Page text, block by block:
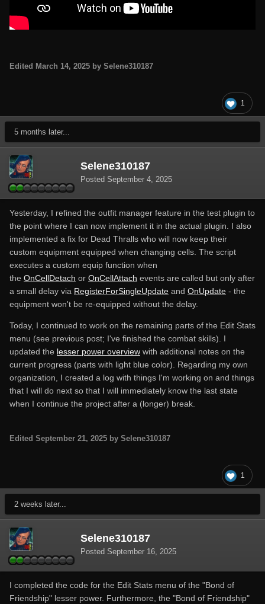
Edited March 14, 2025 by Selene310187
1
5 months later...
Selene310187
Posted September 4, 2025
Yesterday, I refined the outfit manager feature in the test plugin to
the point where I can now implement it in the actual plugin. I also
implemented a fix for Dead Thralls who will now keep their
custom equipment equipped when changing cells. The script
executes a custom equip function when
the OnCellDetach or OnCellAttach events are called but only after
a small delay via RegisterForSingleUpdate and OnUpdate - the
equipment won't be re-equipped without the delay.
Today, I continued to work on the remaining parts of the Edit Stats
menu (see previous post; I've finished the combat skills). I
updated the lesser power overview with additional notes on the
current progress (parts with light blue color). Regarding my own
organization, I created a log with things I'm working on and things
that I will do next so that I will immediately know the last state
when I continue the project after a (longer) break.
Edited September 21, 2025 by Selene310187
1
2 weeks later...
Selene310187
Posted September 16, 2025
I completed the code for the Edit Stats menu of the "Bond of
Friendship" lesser power. Furthermore, the "Bond of Friendship"